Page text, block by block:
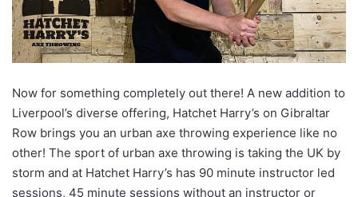
Now for something completely out there! A new addition to
Liverpool’s diverse offering, Hatchet Harry’s on Gibraltar
Row brings you an urban axe throwing experience like no
other! The sport of urban axe throwing is taking the UK by
storm and at Hatchet Harry’s has 90 minute instructor led
sessions, 45 minute sessions without an instructor or